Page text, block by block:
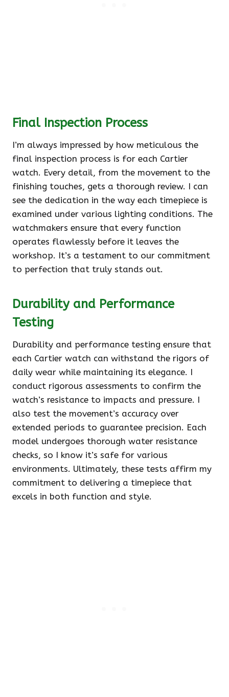
Final Inspection Process
I’m always impressed by how meticulous the
final inspection process is for each Cartier
watch. Every detail, from the movement to the
finishing touches, gets a thorough review. I can
see the dedication in the way each timepiece is
examined under various lighting conditions. The
watchmakers ensure that every function
operates flawlessly before it leaves the
workshop. It’s a testament to our commitment
to perfection that truly stands out.
Durability and Performance
Testing
Durability and performance testing ensure that
each Cartier watch can withstand the rigors of
daily wear while maintaining its elegance. I
conduct rigorous assessments to confirm the
watch’s resistance to impacts and pressure. I
also test the movement’s accuracy over
extended periods to guarantee precision. Each
model undergoes thorough water resistance
checks, so I know it’s safe for various
environments. Ultimately, these tests affirm my
commitment to delivering a timepiece that
excels in both function and style.